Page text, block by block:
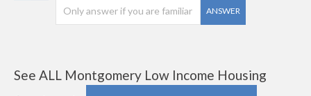
ANSWER
See ALL Montgomery Low Income Housing